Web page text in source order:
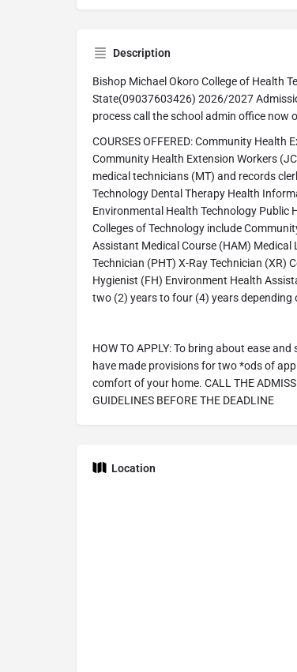
Description
Bishop Michael Okoro College of Health
State(09037603426) 2026/2027
process call the school admin office now
COURSES OFFERED: Community Health
Community Health Extension Workers
medical technicians (MT) and records
Technology Dental Therapy Health
Environmental Health Technology Public
Colleges of Technology include
Assistant Medical Course (HAM)
Technician (PHT) X-Ray Technician (XR)
Hygienist (FH) Environment Health
two (2) years to four (4) years depending
HOW TO APPLY: To bring about ease
have made provisions for two *ods of
comfort of your home. CALL THE
GUIDELINES BEFORE THE DEADLINE
Location